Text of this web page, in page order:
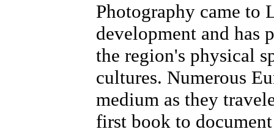
Photography came to
development and has
the region's physical
cultures. Numerous
medium as they
first book to